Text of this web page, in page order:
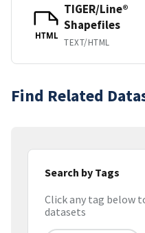
HTML
TIGER/Line®
Shapefiles
TEXT/HTML
Find Related
Search by Tags
Click any tag below
datasets